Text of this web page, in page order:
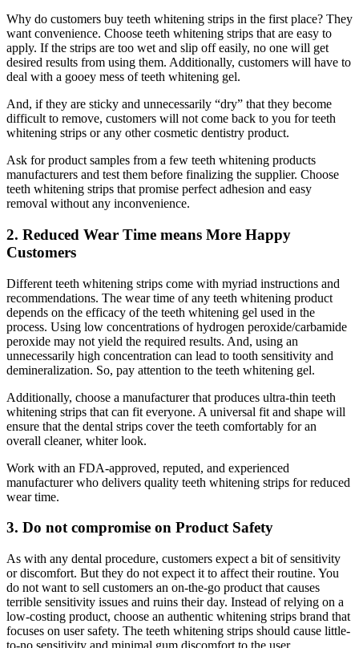
Why do customers buy teeth whitening strips in the first place? They
want convenience. Choose teeth whitening strips that are easy to
apply. If the strips are too wet and slip off easily, no one will get
desired results from using them. Additionally, customers will have to
deal with a gooey mess of teeth whitening gel.
And, if they are sticky and unnecessarily “dry” that they become
difficult to remove, customers will not come back to you for teeth
whitening strips or any other cosmetic dentistry product.
Ask for product samples from a few teeth whitening products
manufacturers and test them before finalizing the supplier. Choose
teeth whitening strips that promise perfect adhesion and easy
removal without any inconvenience.
2. Reduced Wear Time means More Happy
Customers
Different teeth whitening strips come with myriad instructions and
recommendations. The wear time of any teeth whitening product
depends on the efficacy of the teeth whitening gel used in the
process. Using low concentrations of hydrogen peroxide/carbamide
peroxide may not yield the required results. And, using an
unnecessarily high concentration can lead to tooth sensitivity and
demineralization. So, pay attention to the teeth whitening gel.
Additionally, choose a manufacturer that produces ultra-thin teeth
whitening strips that can fit everyone. A universal fit and shape will
ensure that the dental strips cover the teeth comfortably for an
overall cleaner, whiter look.
Work with an FDA-approved, reputed, and experienced
manufacturer who delivers quality teeth whitening strips for reduced
wear time.
3. Do not compromise on Product Safety
As with any dental procedure, customers expect a bit of sensitivity
or discomfort. But they do not expect it to affect their routine. You
do not want to sell customers an on-the-go product that causes
terrible sensitivity issues and ruins their day. Instead of relying on a
low-costing product, choose an authentic whitening strips brand that
focuses on user safety. The teeth whitening strips should cause little-
to-no sensitivity and minimal gum discomfort to the user.